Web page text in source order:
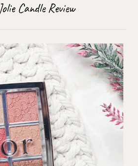
Candle Review